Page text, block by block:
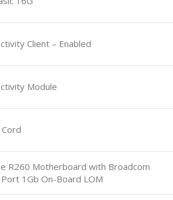
Client – Enabled
Module
R260 Motherboard with Broadcom
1Gb On-Board LOM